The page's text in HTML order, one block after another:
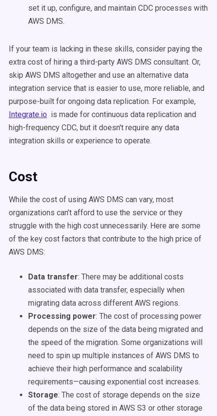
set it up, configure, and maintain CDC processes with
AWS DMS.
If your team is lacking in these skills, consider paying the
extra cost of hiring a third-party AWS DMS consultant. Or,
skip AWS DMS altogether and use an alternative data
integration service that is easier to use, more reliable, and
purpose-built for ongoing data replication. For example,
Integrate.io is made for continuous data replication and
high-frequency CDC, but it doesn't require any data
integration skills or experience to operate.
Cost
While the cost of using AWS DMS can vary, most
organizations can’t afford to use the service or they
struggle with the high cost unnecessarily. Here are some
of the key cost factors that contribute to the high price of
AWS DMS:
Data transfer: There may be additional costs
associated with data transfer, especially when
migrating data across different AWS regions.
Processing power: The cost of processing power
depends on the size of the data being migrated and
the speed of the migration. Some organizations will
need to spin up multiple instances of AWS DMS to
achieve their high performance and scalability
requirements—causing exponential cost increases.
Storage: The cost of storage depends on the size
of the data being stored in AWS S3 or other storage